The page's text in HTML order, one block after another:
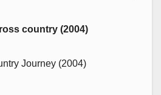
country (2004)
Journey (2004)